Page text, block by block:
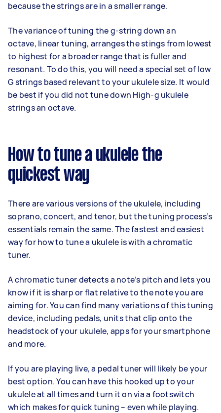
because the strings are in a smaller range.
The variance of tuning the g-string down an
octave, linear tuning, arranges the stings from lowest
to highest for a broader range that is fuller and
resonant. To do this, you will need a special set of low
G strings based relevant to your ukulele size. It would
be best if you did not tune down High-g ukulele
strings an octave.
How to tune a ukulele the
quickest way
There are various versions of the ukulele, including
soprano, concert, and tenor, but the tuning process’s
essentials remain the same. The fastest and easiest
way for how to tune a ukulele is with a chromatic
tuner.
A chromatic tuner detects a note’s pitch and lets you
know if it is sharp or flat relative to the note you are
aiming for. You can find many variations of this tuning
device, including pedals, units that clip onto the
headstock of your ukulele, apps for your smartphone
and more.
If you are playing live, a pedal tuner will likely be your
best option. You can have this hooked up to your
ukulele at all times and turn it on via a footswitch
which makes for quick tuning – even while playing.